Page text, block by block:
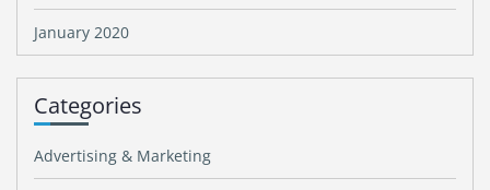
January 2020
Categories
Advertising & Marketing